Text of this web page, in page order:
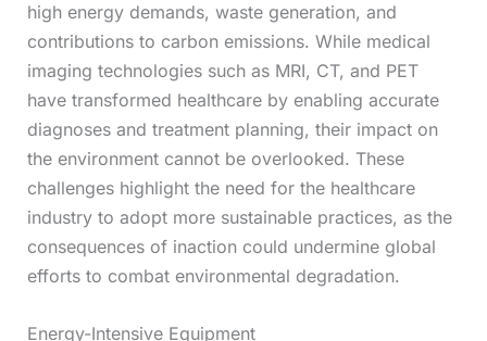
high energy demands, waste generation, and
contributions to carbon emissions. While medical
imaging technologies such as MRI, CT, and PET
have transformed healthcare by enabling accurate
diagnoses and treatment planning, their impact on
the environment cannot be overlooked. These
challenges highlight the need for the healthcare
industry to adopt more sustainable practices, as the
consequences of inaction could undermine global
efforts to combat environmental degradation.
Energy-Intensive Equipment